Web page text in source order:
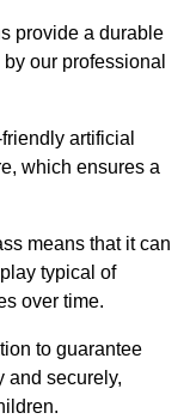
provide a durable
our professional
artificial
which ensures a
means that it can
typical of
over time.
to guarantee
and securely,